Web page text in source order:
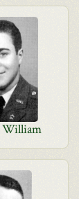
William